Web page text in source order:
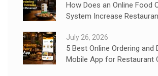
How Does an Online Food
System Increase
July 26, 2026
5 Best Online Ordering and
Mobile App for Restaurant